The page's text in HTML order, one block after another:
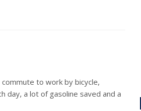
to work by bicycle,
day, a lot of gasoline saved and a